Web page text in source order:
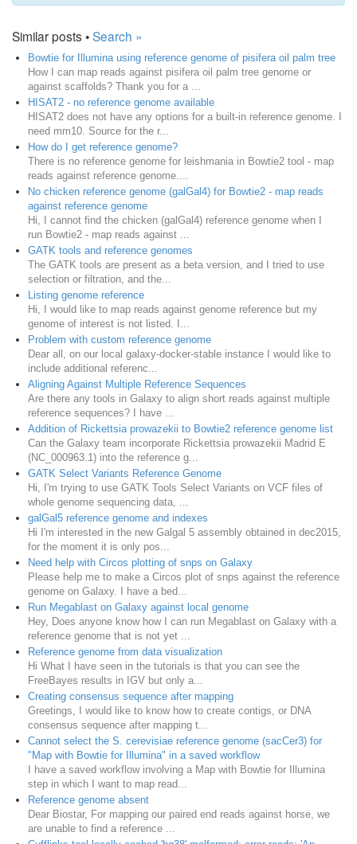
Similar posts •Search »
Bowtie for Illumina using reference genome of pisifera oil palm tree
How I can map reads against pisifera oil palm tree genome or
against scaffolds? Thank you for a ...
HISAT2 - no reference genome available
HISAT2 does not have any options for a built-in reference genome. I
need mm10. Source for the r...
How do I get reference genome?
There is no reference genome for leishmania in Bowtie2 tool - map
reads against reference genome....
No chicken reference genome (galGal4) for Bowtie2 - map reads
against reference genome
Hi, I cannot find the chicken (galGal4) reference genome when I
run Bowtie2 - map reads against ...
GATK tools and reference genomes
The GATK tools are present as a beta version, and I tried to use
selection or filtration, and the...
Listing genome reference
Hi, I would like to map reads against genome reference but my
genome of interest is not listed. I...
Problem with custom reference genome
Dear all, on our local galaxy-docker-stable instance I would like to
include additional referenc...
Aligning Against Multiple Reference Sequences
Are there any tools in Galaxy to align short reads against multiple
reference sequences? I have ...
Addition of Rickettsia prowazekii to Bowtie2 reference genome list
Can the Galaxy team incorporate Rickettsia prowazekii Madrid E
(NC_000963.1) into the reference g...
GATK Select Variants Reference Genome
Hi, I'm trying to use GATK Tools Select Variants on VCF files of
whole genome sequencing data, ...
galGal5 reference genome and indexes
Hi I'm interested in the new Galgal 5 assembly obtained in dec2015,
for the moment it is only pos...
Need help with Circos plotting of snps on Galaxy
Please help me to make a Circos plot of snps against the reference
genome on Galaxy. I have a bed...
Run Megablast on Galaxy against local genome
Hey, Does anyone know how I can run Megablast on Galaxy with a
reference genome that is not yet ...
Reference genome from data visualization
Hi What I have seen in the tutorials is that you can see the
FreeBayes results in IGV but only a...
Creating consensus sequence after mapping
Greetings, I would like to know how to create contigs, or DNA
consensus sequence after mapping t...
Cannot select the S. cerevisiae reference genome (sacCer3) for
"Map with Bowtie for Illumina" in a saved workflow
I have a saved workflow involving a Map with Bowtie for Illumina
step in which I want to map read...
Reference genome absent
Dear Biostar, For mapping our paired end reads against horse, we
are unable to find a reference ...